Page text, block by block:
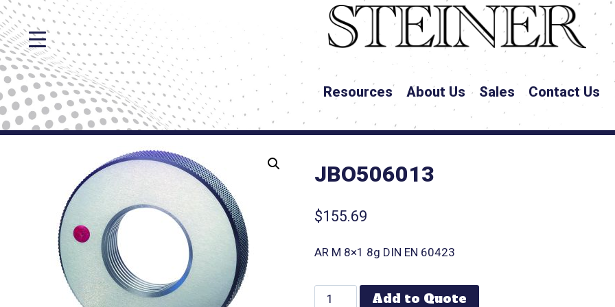
Resources About Us Sales Contact Us
JBO506013
$155.69
AR M 8×1 8g DIN EN 60423
Add to Quote